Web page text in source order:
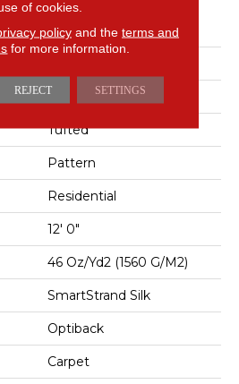
Smartstrand Silk Urbane
Glow
Mohawk
Tufted
Pattern
Residential
12' 0"
46 Oz/yd2 (1560 G/m2)
SmartStrand Silk
Optiback
Carpet
of cookies.
policyand the terms and
for more information.
REJECT SETTINGS